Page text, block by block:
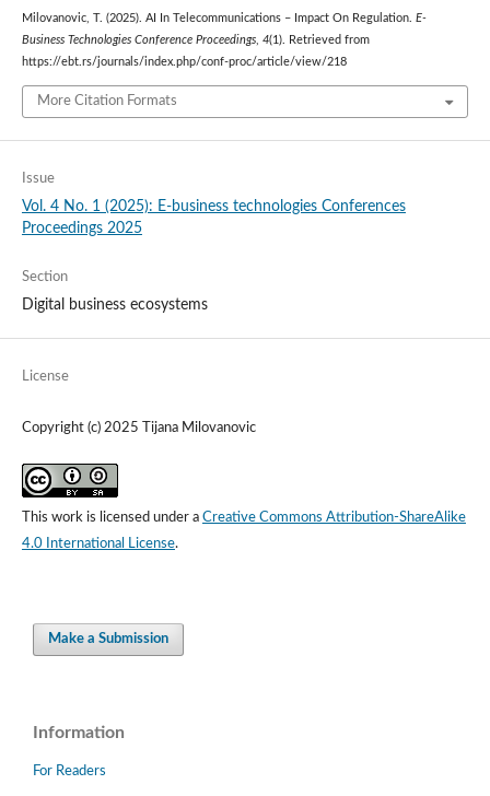
Milovanovic, T. (2025). AI In Telecommunications – Impact On Regulation. E-
Business Technologies Conference Proceedings, 4(1). Retrieved from
https://ebt.rs/journals/index.php/conf-proc/article/view/218
More Citation Formats
Issue
Vol. 4 No. 1 (2025): E-business technologies Conferences
Proceedings 2025
Section
Digital business ecosystems
License
Copyright (c) 2025 Tijana Milovanovic
This work is licensed under a Creative Commons Attribution-ShareAlike
4.0 International License.
Make a Submission
Information
For Readers